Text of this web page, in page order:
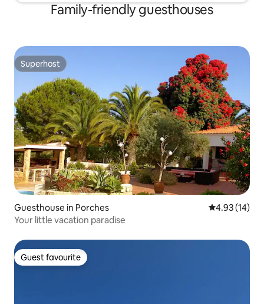
Family-friendly guesthouses
Superhost
Superhost
Guesthouse in Porches 4.93 out of 5
4.93 (14)
Your little vacation paradise
Guest favourite
Guest favourite